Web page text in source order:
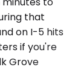
that
on I-5 hits
if you're
Grove